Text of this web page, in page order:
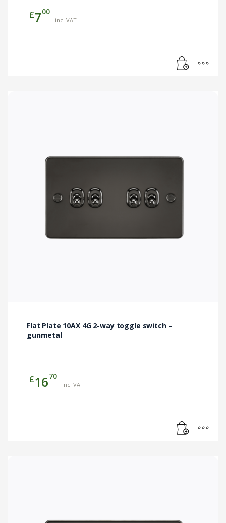
£700
inc. VAT
Flat Plate 10AX 4G 2-way toggle switch –
gunmetal
£1670
inc. VAT